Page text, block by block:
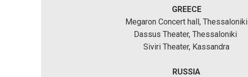
GREECE
Megaron Concert hall, Thessaloniki
Dassus Theater, Thessaloniki
Siviri Theater, Kassandra
RUSSIA